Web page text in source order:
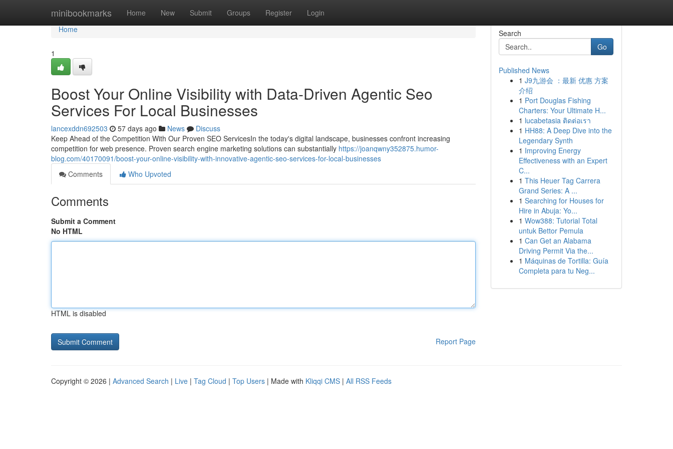
minibookmarks Home New Submit Groups Register Login
Home
Home
1
Boost Your Online Visibility with Data-Driven Agentic Seo
Services For Local Businesses
lancexddn692503 57 days ago News
Discuss
Keep Ahead of the Competition With Our Proven SEO ServicesIn the today's digital landscape, businesses confront increasing
competition for web presence. Proven search engine marketing solutions can substantially https://joanqwny352875.humor-
blog.com/40170091/boost-your-online-visibility-with-innovative-agentic-seo-services-for-local-businesses
Comments
Who Upvoted
Comments
Submit a Comment
No HTML
HTML is disabled
Report Page
Search
Go
Published News
1 J9九游会 ：最新 优惠 方案
介绍
1 Port Douglas Fishing
Charters: Your Ultimate H...
1 lucabetasia ติดต่อเรา
1 HH88: A Deep Dive into the
Legendary Synth
1 Improving Energy
Effectiveness with an Expert
C...
1 This Heuer Tag Carrera
Grand Series: A ...
1 Searching for Houses for
Hire in Abuja: Yo...
1 Wow388: Tutorial Total
untuk Bettor Pemula
1 Can Get an Alabama
Driving Permit Via the...
1 Máquinas de Tortilla: Guía
Completa para tu Neg...
Copyright © 2026 | Advanced Search | Live | Tag Cloud | Top Users | Made with Kliqqi CMS | All RSS Feeds